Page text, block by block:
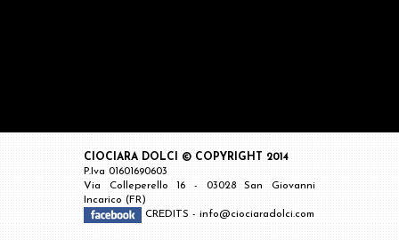
CIOCIARA DOLCI © COPYRIGHT 2014
P.Iva 01601690603
Via Colleperello 16 - 03028 San Giovanni
Incarico (FR)
CREDITS - info@ciociaradolci.com